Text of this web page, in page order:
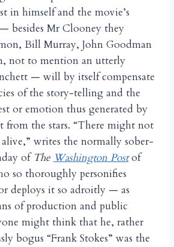
in himself and the movie’s
besides Mr Clooney they
Bill Murray, John Goodman
not to mention an utterly
— will by itself compensate
of the story-telling and the
or emotion thus generated by
from the stars. “There might not
writes the normally sober-
of The Washington Post of
so thoroughly personifies
deploys it so adroitly — as
of production and public
might think that he, rather
bogus “Frank Stokes” was the